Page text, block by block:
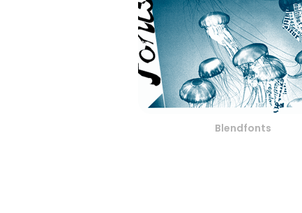
Blendfonts